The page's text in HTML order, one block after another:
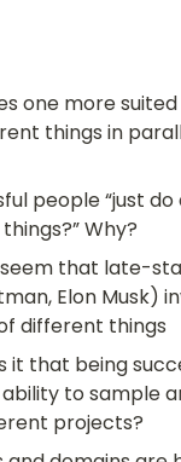
one more
things in
people “just do
Why?
that late-
Elon Musk)
different things
it that being
to sample
projects?